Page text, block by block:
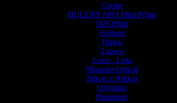
Cooke
DULENS APO Mini Prime
DZOFilm
Fujinon
Hawk
Laowa
Leica , Leitz
Musashi Optical
Nikon x Nikkor
Olympus
Panasonic